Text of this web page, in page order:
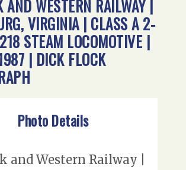
AND WESTERN RAILWAY |
VIRGINIA | CLASS A 2-
STEAM LOCOMOTIVE |
| DICK FLOCK
Photo Details
and Western Railway |